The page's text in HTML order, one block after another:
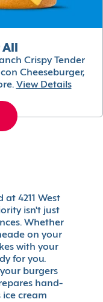
Crispy Tender
Cheeseburger,
View Details
4211 West
isn't just
Whether
on your
with your
for you.
burgers
hand-
ice cream